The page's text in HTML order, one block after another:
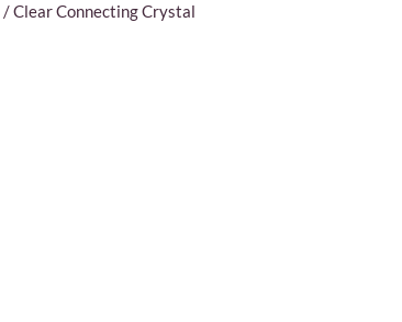
/ Clear Connecting Crystal